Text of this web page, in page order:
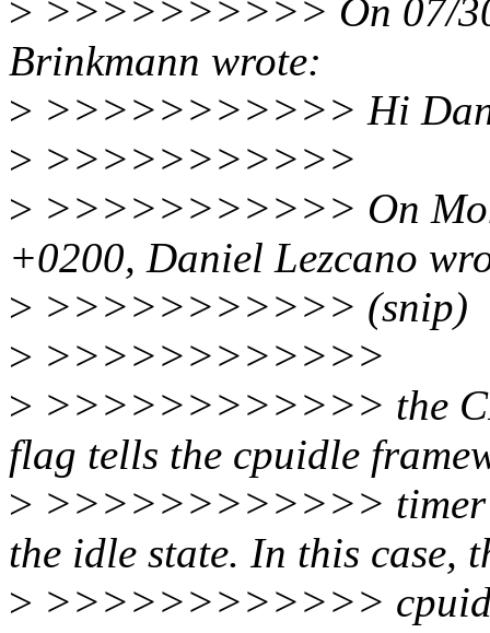
> >>>>>>>>>> On 07/
Brinkmann wrote:
> >>>>>>>>>>> Hi
> >>>>>>>>>>>
> >>>>>>>>>>> On
+0200, Daniel Lezcano
> >>>>>>>>>>> (snip)
> >>>>>>>>>>>>
> >>>>>>>>>>>> the
flag tells the cpuidle
> >>>>>>>>>>>> timer
the idle state. In this case,
> >>>>>>>>>>>>